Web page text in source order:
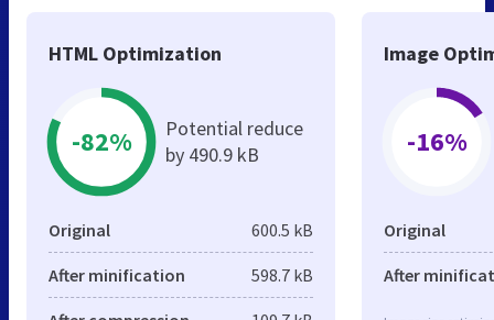
HTML Optimization
-82%
Potential reduce
by 490.9 kB
Original 600.5 kB
After minification 598.7 kB
Image
-16%
Original
After